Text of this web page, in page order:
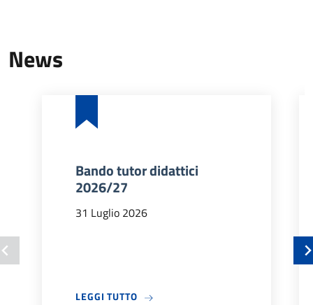
News
Bando tutor didattici
2026/27
31 Luglio 2026
LEGGI TUTTOA PROPOSITO DI BANDO TUTOR